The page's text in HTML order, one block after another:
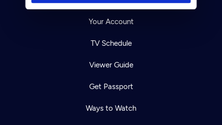
Your Account
TV Schedule
Viewer Guide
Get Passport
Ways to Watch